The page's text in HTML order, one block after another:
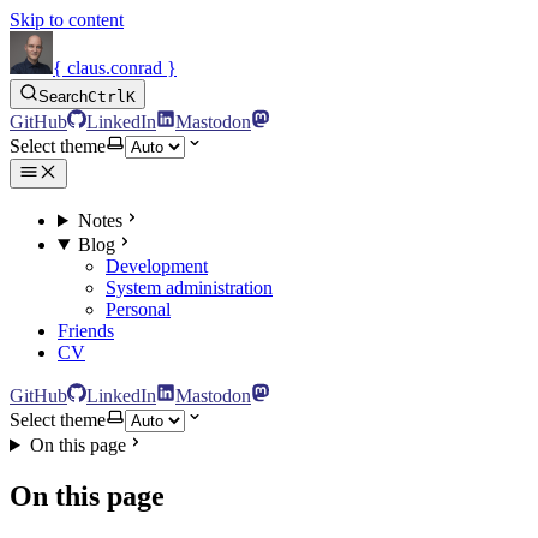
Skip to content
{ claus.conrad }
SearchCtrlK
GitHub LinkedIn
Mastodon
Select theme
Notes
Blog
Development
System administration
Personal
Friends
CV
GitHub LinkedIn
Mastodon
Select theme
On this page
On this page